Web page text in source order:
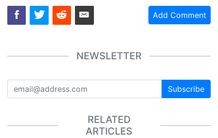
Add Comment
NEWSLETTER
Subscribe
RELATED
ARTICLES